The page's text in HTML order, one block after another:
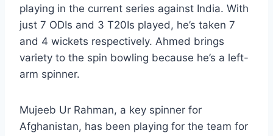
playing in the current series against India. With
just 7 ODIs and 3 T20Is played, he’s taken 7
and 4 wickets respectively. Ahmed brings
variety to the spin bowling because he’s a left-
arm spinner.
Mujeeb Ur Rahman, a key spinner for
Afghanistan, has been playing for the team for